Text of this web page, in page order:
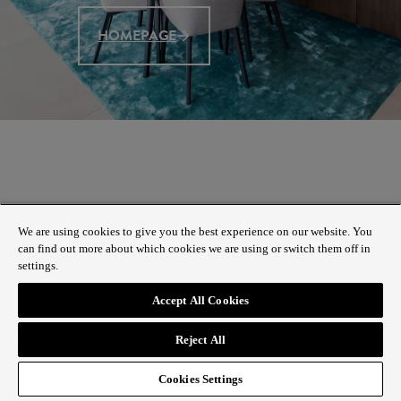
HOMEPAGE
We are using cookies to give you the best experience on our website. You
can find out more about which cookies we are using or switch them off in
settings.
Accept All Cookies
Reject All
Cookies Settings